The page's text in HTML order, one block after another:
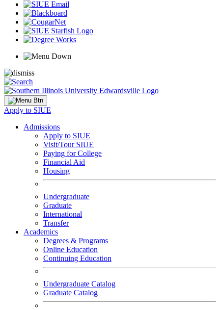
Apply to SIUE
Admissions
Apply to SIUE
Visit/Tour SIUE
Paying for College
Financial Aid
Housing
Undergraduate
Graduate
International
Transfer
Academics
Degrees & Programs
Online Education
Continuing Education
Undergraduate Catalog
Graduate Catalog